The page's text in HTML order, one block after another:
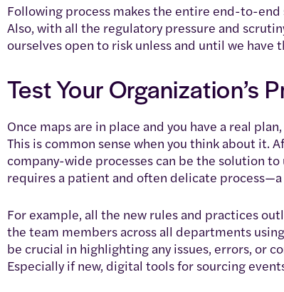
Following process makes the entire end-to-
Also, with all the regulatory pressure and
ourselves open to risk unless and until we have
Test Your Organization’s
Once maps are in place and you have a real
This is common sense when you think about it.
company-wide processes can be the solution
requires a patient and often delicate
For example, all the new rules and practices
the team members across all departments
be crucial in highlighting any issues, errors, or
Especially if new, digital tools for sourcing